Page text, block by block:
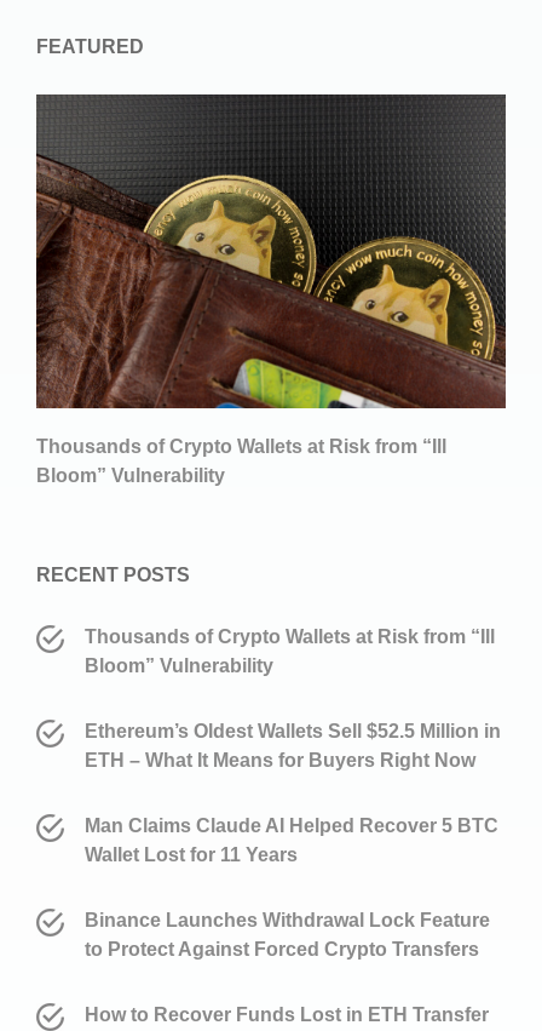
FEATURED
Thousands of Crypto Wallets at Risk from “Ill
Bloom” Vulnerability
RECENT POSTS
Thousands of Crypto Wallets at Risk from “Ill
Bloom” Vulnerability
Ethereum’s Oldest Wallets Sell $52.5 Million in
ETH – What It Means for Buyers Right Now
Man Claims Claude AI Helped Recover 5 BTC
Wallet Lost for 11 Years
Binance Launches Withdrawal Lock Feature
to Protect Against Forced Crypto Transfers
How to Recover Funds Lost in ETH Transfer